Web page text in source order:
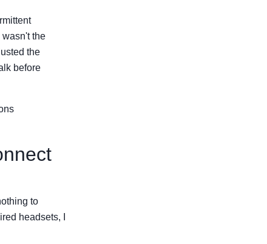
wasn't the
the
before
to
headsets, I